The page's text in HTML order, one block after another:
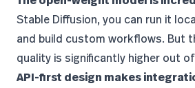
Stable Diffusion, you can run it
and build custom workflows. But
quality is significantly higher out
API-first design makes